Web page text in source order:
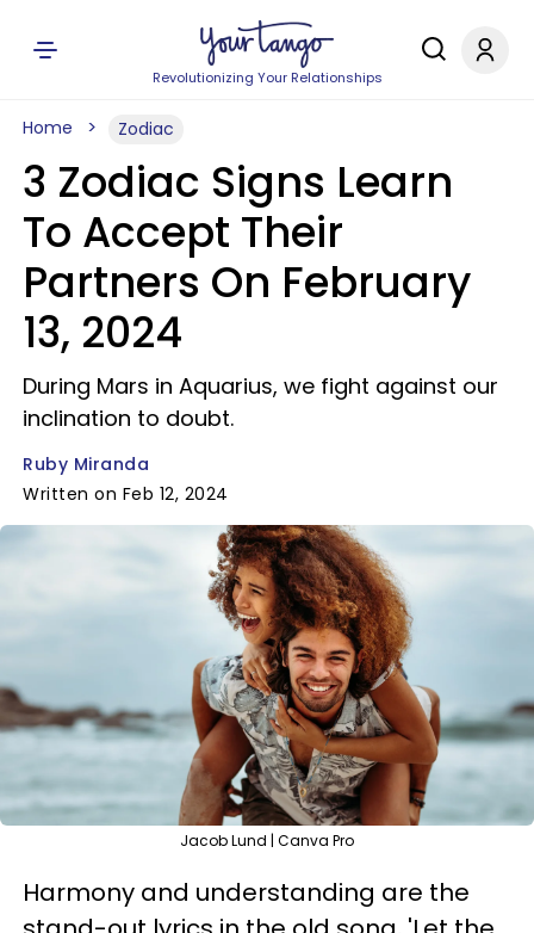
Revolutionizing Your Relationships
Home Zodiac
3 Zodiac Signs Learn
To Accept Their
Partners On February
13, 2024
During Mars in Aquarius, we fight against our
inclination to doubt.
Ruby Miranda
Written on Feb 12, 2024
Jacob Lund | Canva Pro
Harmony and understanding are the